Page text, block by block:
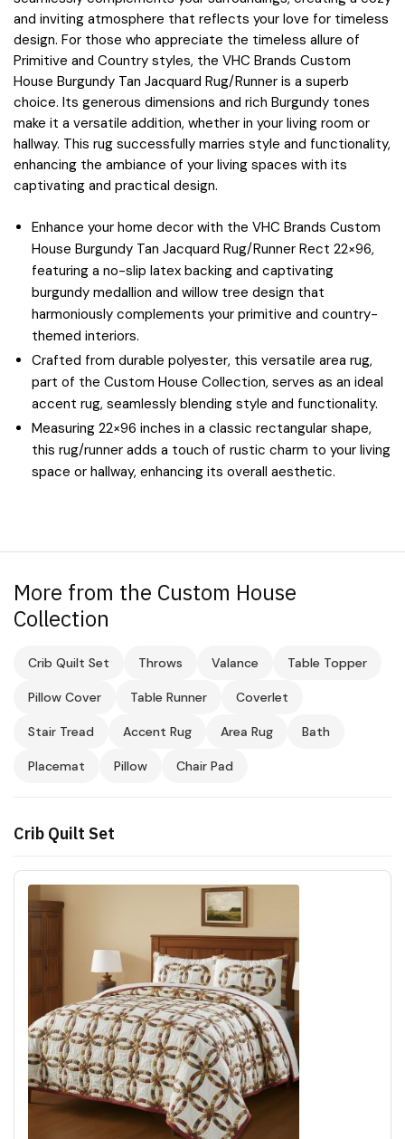
and inviting atmosphere that reflects your love for timeless
design. For those who appreciate the timeless allure of
Primitive and Country styles, the VHC Brands Custom
House Burgundy Tan Jacquard Rug/Runner is a superb
choice. Its generous dimensions and rich Burgundy tones
make it a versatile addition, whether in your living room or
hallway. This rug successfully marries style and functionality,
enhancing the ambiance of your living spaces with its
captivating and practical design.
Enhance your home decor with the VHC Brands Custom
House Burgundy Tan Jacquard Rug/Runner Rect 22×96,
featuring a no-slip latex backing and captivating
burgundy medallion and willow tree design that
harmoniously complements your primitive and country-
themed interiors.
Crafted from durable polyester, this versatile area rug,
part of the Custom House Collection, serves as an ideal
accent rug, seamlessly blending style and functionality.
Measuring 22×96 inches in a classic rectangular shape,
this rug/runner adds a touch of rustic charm to your living
space or hallway, enhancing its overall aesthetic.
More from the Custom House
Collection
Crib Quilt Set Throws Valance Table Topper
Pillow Cover Table Runner Coverlet
Stair Tread Accent Rug Area Rug Bath
Placemat Pillow Chair Pad
Crib Quilt Set